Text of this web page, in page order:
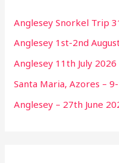
Anglesey Snorkel Trip
Anglesey 1st-2nd
Anglesey 11th July 2026
Santa Maria, Azores –
Anglesey – 27th June